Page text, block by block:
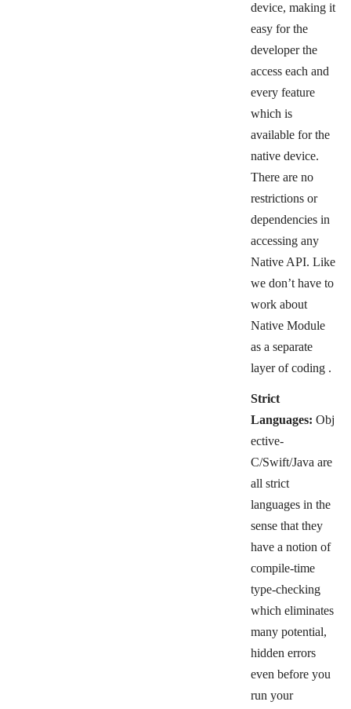
device, making it
easy for the
developer the
access each and
every feature
which is
available for the
native device.
There are no
restrictions or
dependencies in
accessing any
Native API. Like
we don’t have to
work about
Native Module
as a separate
layer of coding .
Strict
Languages: Obj
ective-
C/Swift/Java are
all strict
languages in the
sense that they
have a notion of
compile-time
type-checking
which eliminates
many potential,
hidden errors
even before you
run your